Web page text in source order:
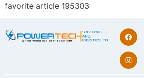
favorite article 195303